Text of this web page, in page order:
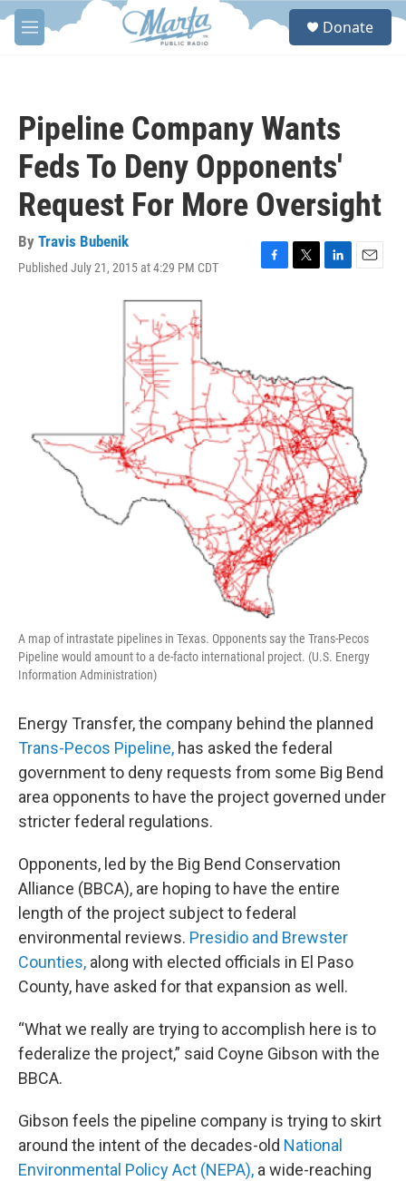
Skip to main content
M
e
S
Donate
Pipeline Company Wants
Feds To Deny Opponents'
Request For More Oversight
By Travis Bubenik
Published July 21, 2015 at 4:29 PM CDT
F
o
k
T
L
I
n
E
A map of intrastate pipelines in Texas. Opponents say the Trans-Pecos
Pipeline would amount to a de-facto international project. (U.S. Energy
Information Administration)
Energy Transfer, the company behind the planned
Trans-Pecos Pipeline, has asked the federal
government to deny requests from some Big Bend
area opponents to have the project governed under
stricter federal regulations.
Opponents, led by the Big Bend Conservation
Alliance (BBCA), are hoping to have the entire
length of the project subject to federal
environmental reviews. Presidio and Brewster
Counties, along with elected officials in El Paso
County, have asked for that expansion as well.
“What we really are trying to accomplish here is to
federalize the project,” said Coyne Gibson with the
BBCA.
Gibson feels the pipeline company is trying to skirt
around the intent of the decades-old National
Environmental Policy Act (NEPA), a wide-reaching